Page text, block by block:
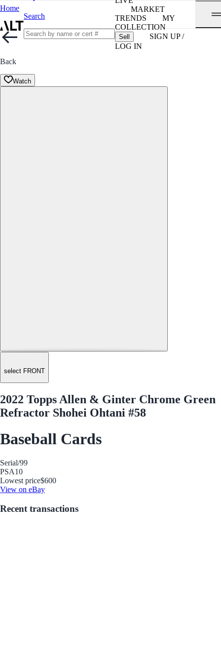
Home
Search
MARKET
TRENDS
MY
COLLECTION
Sell
SIGN UP /
LOG IN
Back
Watch
select FRONT
2022 Topps Allen & Ginter Chrome Green
Refractor Shohei Ohtani #58
Baseball Cards
Serial/99
PSA10
Lowest price$600
View on eBay
Recent transactions